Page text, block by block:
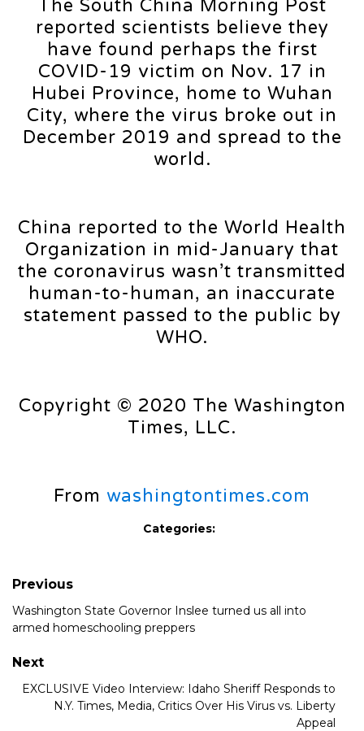
The South China Morning Post
reported scientists believe they
have found perhaps the first
COVID-19 victim on Nov. 17 in
Hubei Province, home to Wuhan
City, where the virus broke out in
December 2019 and spread to the
world.
China reported to the World Health
Organization in mid-January that
the coronavirus wasn’t transmitted
human-to-human, an inaccurate
statement passed to the public by
WHO.
Copyright © 2020 The Washington
Times, LLC.
From washingtontimes.com
Categories:
Previous
Washington State Governor Inslee turned us all into
armed homeschooling preppers
Next
EXCLUSIVE Video Interview: Idaho Sheriff Responds to
N.Y. Times, Media, Critics Over His Virus vs. Liberty
Appeal